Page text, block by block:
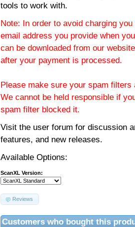
tools to work with.
Note: In order to avoid charging
email address you provide when
can be downloaded from our
after your payment is processed.
Please make sure your spam
We cannot be held responsible if
spam filter blocked it.
Visit the user forum for discussion
features, and new releases.
Available Options:
ScanXL Version:
Reviews
Customers who bought this